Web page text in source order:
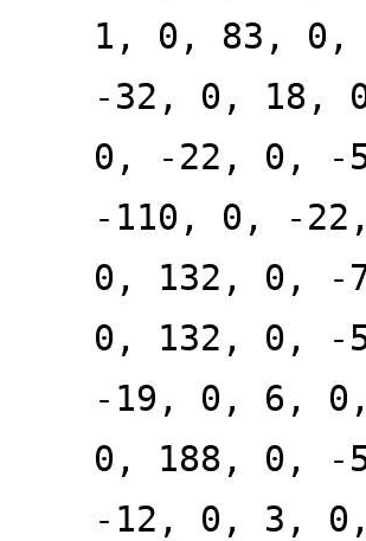
1, 0, 83,
-32, 0, 18,
0, -22, 0, -
-110, 0, -
0, 132, 0,
0, 132, 0, -
-19, 0, 6,
0, 188, 0,
-12, 0, 3,